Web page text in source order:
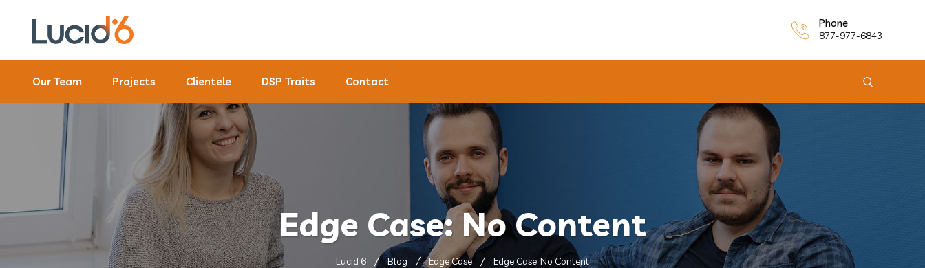
Phone
877-977-6843
Our Team Projects Clientele DSP Traits Contact
Edge Case: No Content
Lucid 6 Blog Edge Case Edge Case: No Content